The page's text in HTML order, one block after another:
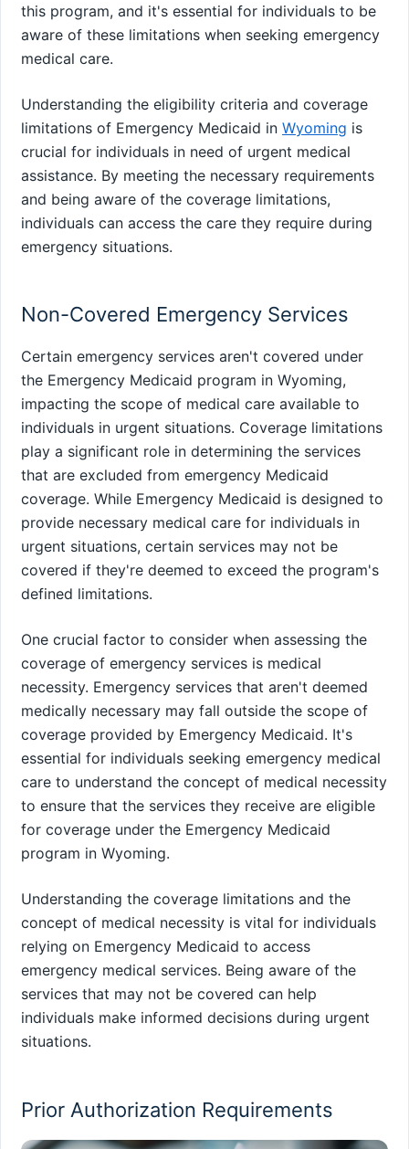
this program, and it's essential for individuals to be
aware of these limitations when seeking emergency
medical care.
Understanding the eligibility criteria and coverage
limitations of Emergency Medicaid in Wyoming is
crucial for individuals in need of urgent medical
assistance. By meeting the necessary requirements
and being aware of the coverage limitations,
individuals can access the care they require during
emergency situations.
Non-Covered Emergency Services
Certain emergency services aren't covered under
the Emergency Medicaid program in Wyoming,
impacting the scope of medical care available to
individuals in urgent situations. Coverage limitations
play a significant role in determining the services
that are excluded from emergency Medicaid
coverage. While Emergency Medicaid is designed to
provide necessary medical care for individuals in
urgent situations, certain services may not be
covered if they're deemed to exceed the program's
defined limitations.
One crucial factor to consider when assessing the
coverage of emergency services is medical
necessity. Emergency services that aren't deemed
medically necessary may fall outside the scope of
coverage provided by Emergency Medicaid. It's
essential for individuals seeking emergency medical
care to understand the concept of medical necessity
to ensure that the services they receive are eligible
for coverage under the Emergency Medicaid
program in Wyoming.
Understanding the coverage limitations and the
concept of medical necessity is vital for individuals
relying on Emergency Medicaid to access
emergency medical services. Being aware of the
services that may not be covered can help
individuals make informed decisions during urgent
situations.
Prior Authorization Requirements